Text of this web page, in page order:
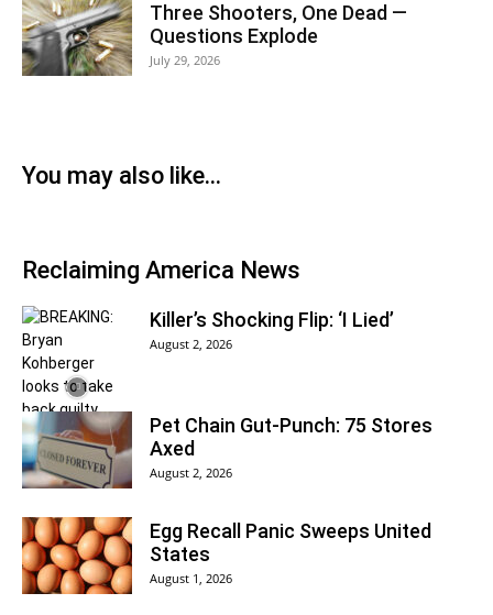
Three Shooters, One Dead —
Questions Explode
July 29, 2026
You may also like…
Reclaiming America News
Killer’s Shocking Flip: ‘I Lied’
August 2, 2026
Pet Chain Gut-Punch: 75 Stores
Axed
August 2, 2026
Egg Recall Panic Sweeps United
States
August 1, 2026